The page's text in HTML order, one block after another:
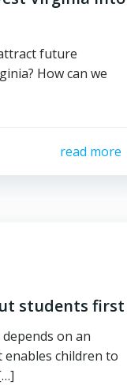
future
How can we
read more
students first
on an
children to